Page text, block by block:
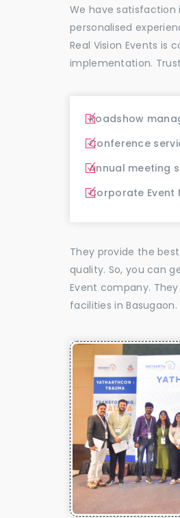
We have
personalised
Real Vision Events
implementation.
Roadshow
Conference
Annual meeting
Corporate Event
They provide the
quality. So, you can
Event company.
facilities in Basugaon.